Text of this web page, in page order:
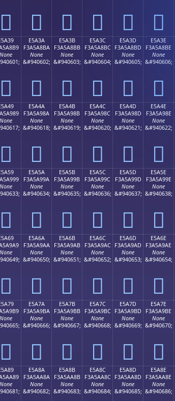
󥨩 󥨪 󥨫 󥨬 󥨭 󥨮
None
󥨹
E5A3A
F3A5A8BA
None
&#940602;
󥨺
E5A3B
F3A5A8BB
None
&#940603;
󥨻
E5A3C
F3A5A8BC
None
&#940604;
󥨼
E5A3D
F3A5A8BD
None
&#940605;
󥨽
E5A3E
F3A5A8BE
None
&#940606;
󥨾
None
󥩉
E5A4A
F3A5A98A
None
&#940618;
󥩊
E5A4B
F3A5A98B
None
&#940619;
󥩋
E5A4C
F3A5A98C
None
&#940620;
󥩌
E5A4D
F3A5A98D
None
&#940621;
󥩍
E5A4E
F3A5A98E
None
&#940622;
󥩎
None
󥩙
E5A5A
F3A5A99A
None
&#940634;
󥩚
E5A5B
F3A5A99B
None
&#940635;
󥩛
E5A5C
F3A5A99C
None
&#940636;
󥩜
E5A5D
F3A5A99D
None
&#940637;
󥩝
E5A5E
F3A5A99E
None
&#940638;
󥩞
None
󥩩
E5A6A
F3A5A9AA
None
&#940650;
󥩪
E5A6B
F3A5A9AB
None
&#940651;
󥩫
E5A6C
F3A5A9AC
None
&#940652;
󥩬
E5A6D
F3A5A9AD
None
&#940653;
󥩭
E5A6E
F3A5A9AE
None
&#940654;
󥩮
None
󥩹
E5A7A
F3A5A9BA
None
&#940666;
󥩺
E5A7B
F3A5A9BB
None
&#940667;
󥩻
E5A7C
F3A5A9BC
None
&#940668;
󥩼
E5A7D
F3A5A9BD
None
&#940669;
󥩽
E5A7E
F3A5A9BE
None
&#940670;
󥩾
None
E5A8A
F3A5AA8A
None
&#940682;
E5A8B
F3A5AA8B
None
&#940683;
E5A8C
F3A5AA8C
None
&#940684;
E5A8D
F3A5AA8D
None
&#940685;
E5A8E
F3A5AA8E
None
&#940686;